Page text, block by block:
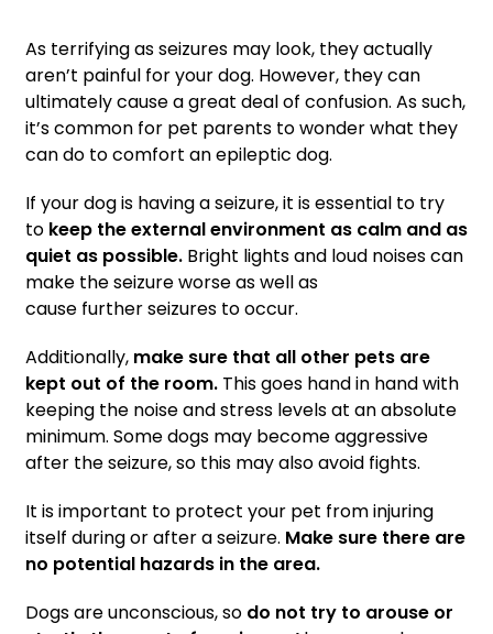
As terrifying as seizures may look, they actually
aren’t painful for your dog. However, they can
ultimately cause a great deal of confusion. As such,
it’s common for pet parents to wonder what they
can do to comfort an epileptic dog.
If your dog is having a seizure, it is essential to try
to keep the external environment as calm and as
quiet as possible. Bright lights and loud noises can
make the seizure worse as well as
cause further seizures to occur.
Additionally, make sure that all other pets are
kept out of the room. This goes hand in hand with
keeping the noise and stress levels at an absolute
minimum. Some dogs may become aggressive
after the seizure, so this may also avoid fights.
It is important to protect your pet from injuring
itself during or after a seizure. Make sure there are
no potential hazards in the area.
Dogs are unconscious, so do not try to arouse or